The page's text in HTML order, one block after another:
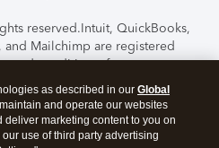
reserved.Intuit, QuickBooks,
and Mailchimp are registered
and conditions, features,
options subject to change
of the TurboTax Online
by C-Level Security.By
you agree to theTerms of Use
as described in our Global
and operate our websites
marketing content to you on
use of third party advertising